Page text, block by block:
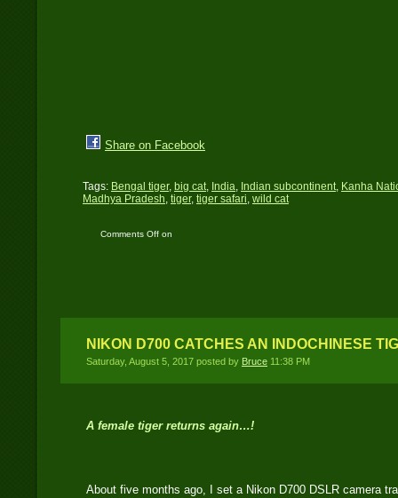
Share on Facebook
Tags: Bengal tiger, big cat, India, Indian subcontinent, Kanha
Madhya Pradesh, tiger, tiger safari, wild cat
Comments Offon
NIKON D700 CATCHES AN INDOCHINESE
Saturday, August 5, 2017 posted by Bruce 11:38 PM
A female tiger returns again…!
About five months ago, I set a Nikon D700 DSLR camera